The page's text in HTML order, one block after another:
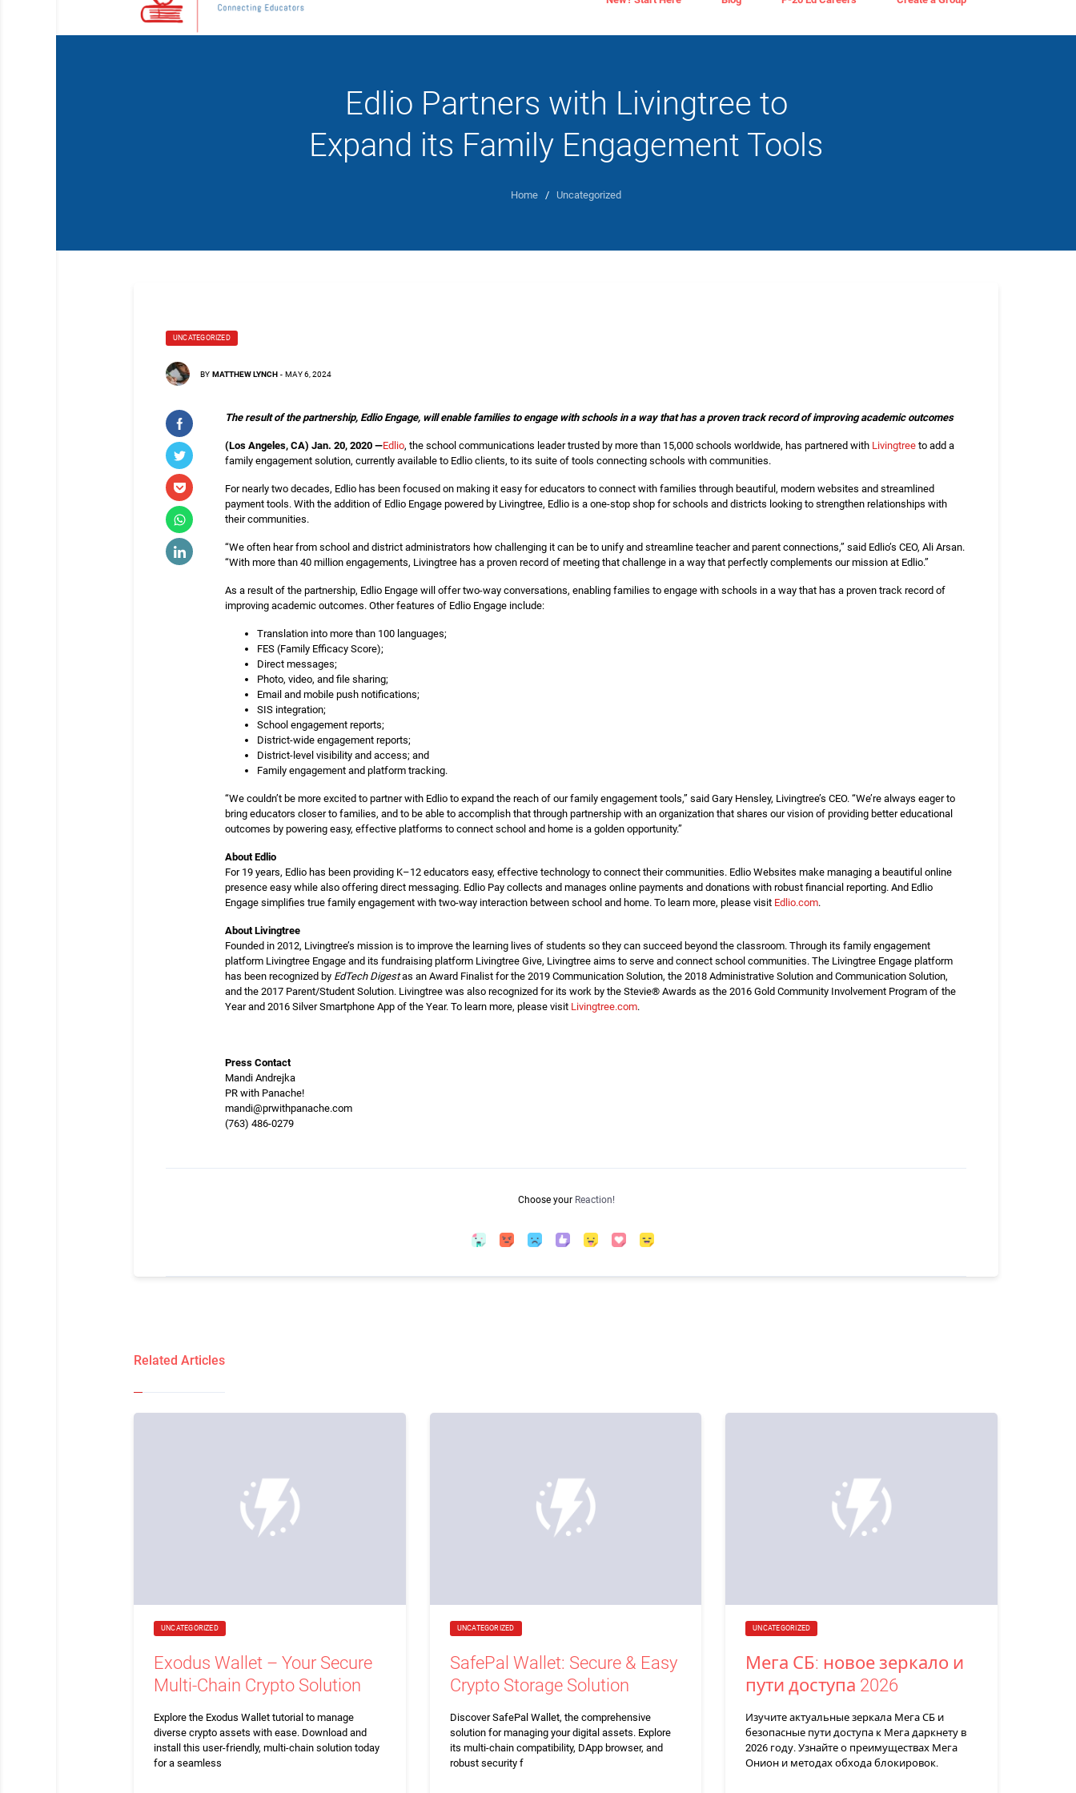
Edlio Partners with Livingtree to
Expand its Family Engagement Tools
Home / Uncategorized
UNCATEGORIZED
BY MATTHEW LYNCH - MAY 6, 2024
The result of the partnership, Edlio Engage, will enable families to engage with schools in a way that has a proven track record of improving academic outcomes
(Los Angeles, CA) Jan. 20, 2020 —Edlio, the school communications leader trusted by more than 15,000 schools worldwide, has partnered with Livingtree to add a
family engagement solution, currently available to Edlio clients, to its suite of tools connecting schools with communities.
For nearly two decades, Edlio has been focused on making it easy for educators to connect with families through beautiful, modern websites and streamlined
payment tools. With the addition of Edlio Engage powered by Livingtree, Edlio is a one-stop shop for schools and districts looking to strengthen relationships with
their communities.
“We often hear from school and district administrators how challenging it can be to unify and streamline teacher and parent connections,” said Edlio’s CEO, Ali Arsan.
“With more than 40 million engagements, Livingtree has a proven record of meeting that challenge in a way that perfectly complements our mission at Edlio.”
As a result of the partnership, Edlio Engage will offer two-way conversations, enabling families to engage with schools in a way that has a proven track record of
improving academic outcomes. Other features of Edlio Engage include:
Translation into more than 100 languages;
FES (Family Efficacy Score);
Direct messages;
Photo, video, and file sharing;
Email and mobile push notifications;
SIS integration;
School engagement reports;
District-wide engagement reports;
District-level visibility and access; and
Family engagement and platform tracking.
“We couldn’t be more excited to partner with Edlio to expand the reach of our family engagement tools,” said Gary Hensley, Livingtree’s CEO. “We’re always eager to
bring educators closer to families, and to be able to accomplish that through partnership with an organization that shares our vision of providing better educational
outcomes by powering easy, effective platforms to connect school and home is a golden opportunity.”
About Edlio
For 19 years, Edlio has been providing K–12 educators easy, effective technology to connect their communities. Edlio Websites make managing a beautiful online
presence easy while also offering direct messaging. Edlio Pay collects and manages online payments and donations with robust financial reporting. And Edlio
Engage simplifies true family engagement with two-way interaction between school and home. To learn more, please visit Edlio.com.
About Livingtree
Founded in 2012, Livingtree’s mission is to improve the learning lives of students so they can succeed beyond the classroom. Through its family engagement
platform Livingtree Engage and its fundraising platform Livingtree Give, Livingtree aims to serve and connect school communities. The Livingtree Engage platform
has been recognized by EdTech Digestas an Award Finalist for the 2019 Communication Solution, the 2018 Administrative Solution and Communication Solution,
and the 2017 Parent/Student Solution. Livingtree was also recognized for its work by the Stevie® Awards as the 2016 Gold Community Involvement Program of the
Year and 2016 Silver Smartphone App of the Year. To learn more, please visit Livingtree.com.
Press Contact
Mandi Andrejka
PR with Panache!
mandi@prwithpanache.com
(763) 486-0279
Choose your Reaction!
Related Articles
UNCATEGORIZED
Exodus Wallet – Your Secure
Multi-Chain Crypto Solution
Explore the Exodus Wallet tutorial to manage
diverse crypto assets with ease. Download and
install this user-friendly, multi-chain solution today
for a seamless
UNCATEGORIZED
SafePal Wallet: Secure & Easy
Crypto Storage Solution
Discover SafePal Wallet, the comprehensive
solution for managing your digital assets. Explore
its multi-chain compatibility, DApp browser, and
robust security f
UNCATEGORIZED
Мега СБ: новое зеркало и
пути доступа 2026
Изучите актуальные зеркала Мега СБ и
безопасные пути доступа к Мега даркнету в
2026 году. Узнайте о преимуществах Мега
Онион и методах обхода блокировок.